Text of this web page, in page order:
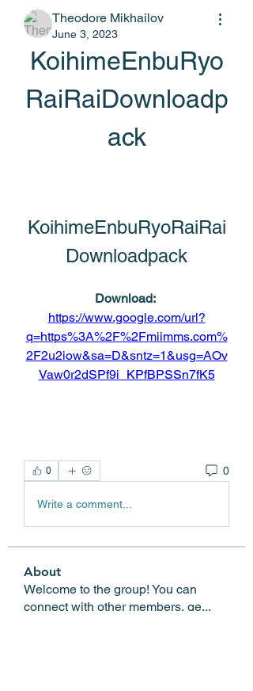
Theodore Mikhailov
June 3, 2023
KoihimeEnbuRyo
RaiRaiDownloadp
ack
KoihimeEnbuRyoRaiRai
Downloadpack
Download:
https://www.google.com/url?
q=https%3A%2F%2Fmiimms.com%
2F2u2iow&sa=D&sntz=1&usg=AOv
Vaw0r2dSPf9i_KPfBPSSn7fK5
0 0
Write a comment...
About
Welcome to the group! You can
connect with other members, ge...